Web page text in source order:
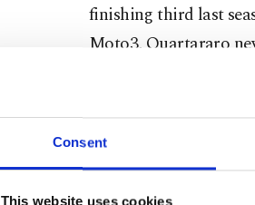
Consent
This website uses cookies
finishing third last
Moto3, Quartararo
of circuit to that of
One of Quartararo's